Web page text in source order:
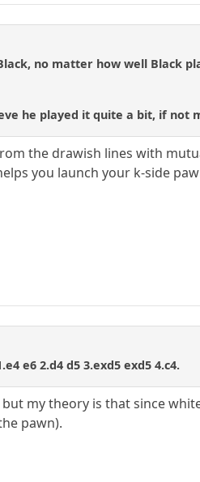
no matter how well Black
he played it quite a bit, if not
the drawish lines with
you launch your k-side
e6 2.d4 d5 3.exd5 exd5 4.c4.
my theory is that since
pawn).